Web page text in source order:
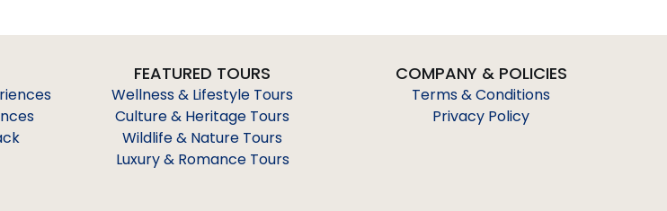
FEATURED TOURS
Wellness & Lifestyle Tours
Culture & Heritage Tours
Wildlife & Nature Tours
Luxury & Romance Tours
COMPANY & POLICIES
Terms & Conditions
Privacy Policy